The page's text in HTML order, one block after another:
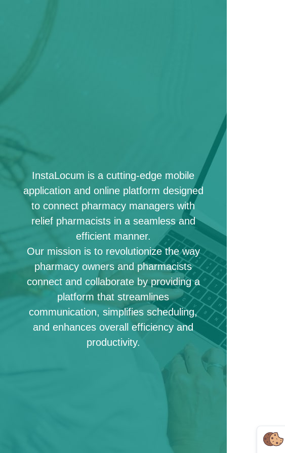
InstaLocum is a cutting-edge mobile
application and online platform designed
to connect pharmacy managers with
relief pharmacists in a seamless and
efficient manner.
Our mission is to revolutionize the way
pharmacy owners and pharmacists
connect and collaborate by providing a
platform that streamlines
communication, simplifies scheduling,
and enhances overall efficiency and
productivity.